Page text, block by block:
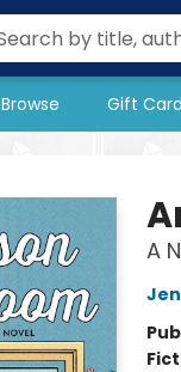
Browse Gift
A